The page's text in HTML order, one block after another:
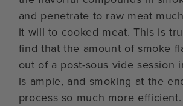
and penetrate to raw meat
it will to cooked meat. This is
find that the amount of smoke
out of a post-sous vide session
is ample, and smoking at the
process so much more efficient.